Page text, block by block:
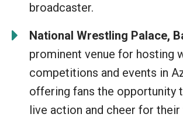
broadcaster.
National Wrestling Palace,
prominent venue for hosting
competitions and events in
offering fans the opportunity
live action and cheer for